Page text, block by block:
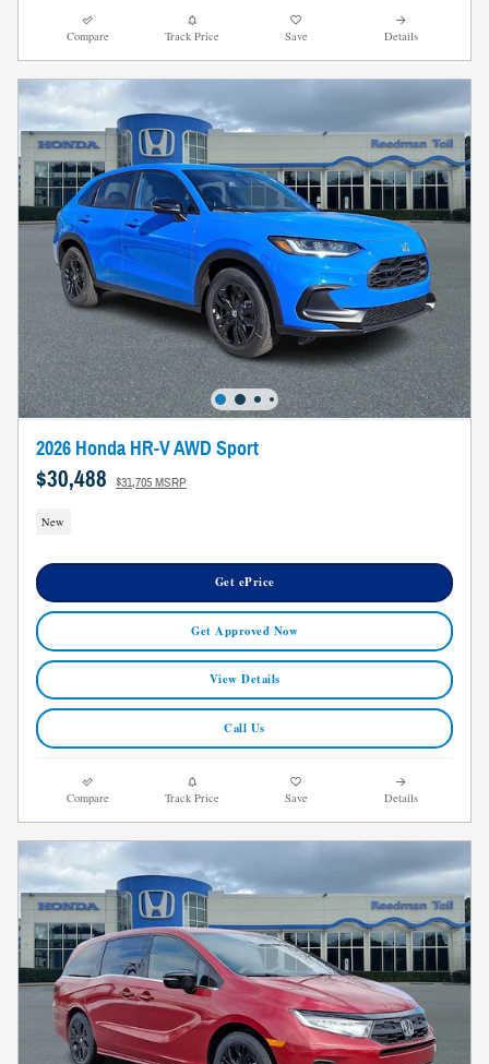
Compare Track Price Save Details
2026 Honda HR-V AWD Sport
$30,488 $31,705 MSRP
New
Get ePrice
Get Approved Now
View Details
Call Us
Compare Track Price Save Details